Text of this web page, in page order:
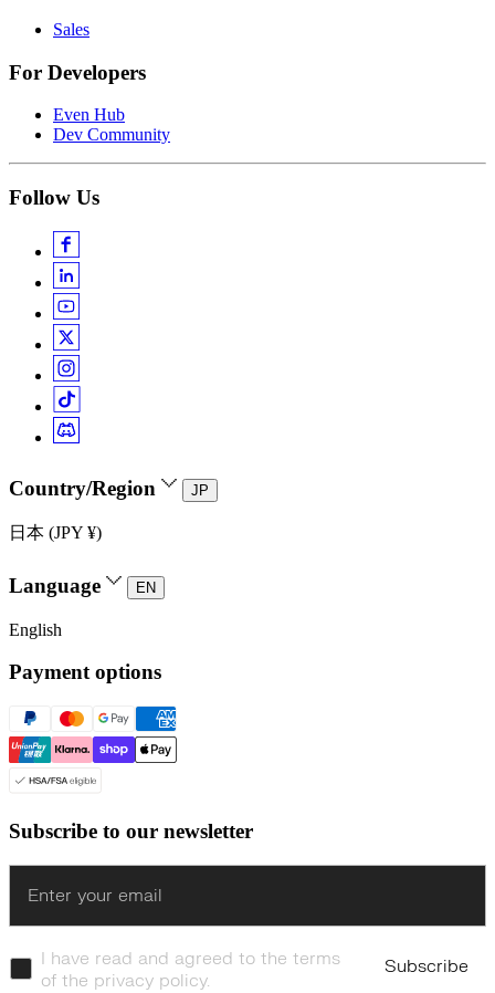
Sales
For Developers
Even Hub
Dev Community
Follow Us
Country/Region JP
日本 (JPY ¥)
Language EN
English
Payment options
Subscribe to our newsletter
I have read and agreed to the terms
of the privacy policy.
Subscribe